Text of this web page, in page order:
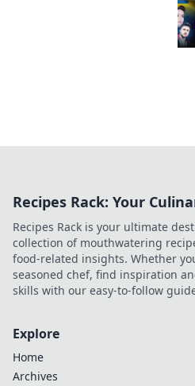
Recipes Rack: Your
Recipes Rack is your ultimate
collection of mouthwatering
food-related insights. Whether
seasoned chef, find inspiration
skills with our easy-to-follow
Explore
Home
Archives